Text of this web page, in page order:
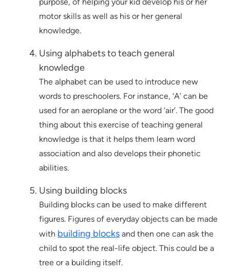
purpose, of helping your kid develop his or her
motor skills as well as his or her general
knowledge.
Using alphabets to teach general
knowledge
The alphabet can be used to introduce new
words to preschoolers. For instance, ‘A’ can be
used for an aeroplane or the word ‘air’. The good
thing about this exercise of teaching general
knowledge is that it helps them learn word
association and also develops their phonetic
abilities.
Using building blocks
Building blocks can be used to make different
figures. Figures of everyday objects can be made
with building blocks and then one can ask the
child to spot the real-life object. This could be a
tree or a building itself.